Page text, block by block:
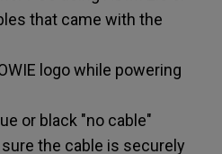
that came with the
logo while powering
or black "no cable"
the cable is securely